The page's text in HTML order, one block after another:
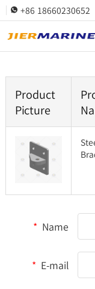
 +86 18660230652
Product
Picture
* Name
* E-mail